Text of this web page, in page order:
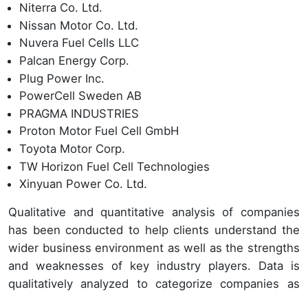
Niterra Co. Ltd.
Nissan Motor Co. Ltd.
Nuvera Fuel Cells LLC
Palcan Energy Corp.
Plug Power Inc.
PowerCell Sweden AB
PRAGMA INDUSTRIES
Proton Motor Fuel Cell GmbH
Toyota Motor Corp.
TW Horizon Fuel Cell Technologies
Xinyuan Power Co. Ltd.
Qualitative and quantitative analysis of companies
has been conducted to help clients understand the
wider business environment as well as the strengths
and weaknesses of key industry players. Data is
qualitatively analyzed to categorize companies as